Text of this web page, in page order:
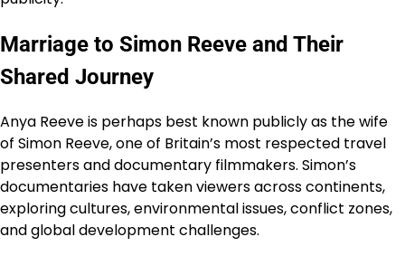
Marriage to Simon Reeve and Their
Shared Journey
Anya Reeve is perhaps best known publicly as the wife
of Simon Reeve, one of Britain’s most respected travel
presenters and documentary filmmakers. Simon’s
documentaries have taken viewers across continents,
exploring cultures, environmental issues, conflict zones,
and global development challenges.